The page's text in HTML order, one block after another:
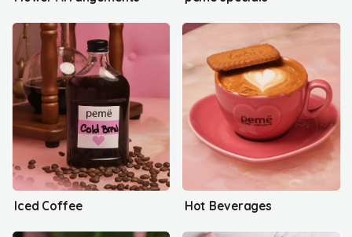
Iced Coffee Hot Beverages